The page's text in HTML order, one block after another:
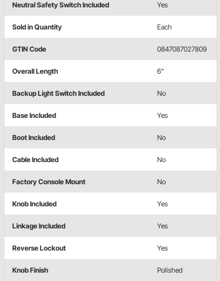
Neutral Safety Switch Included Yes
Sold in Quantity Each
GTIN Code 0847087027809
Overall Length 6"
Backup Light Switch Included No
Base Included Yes
Boot Included No
Cable Included No
Factory Console Mount No
Knob Included Yes
Linkage Included Yes
Reverse Lockout Yes
Knob Finish Polished